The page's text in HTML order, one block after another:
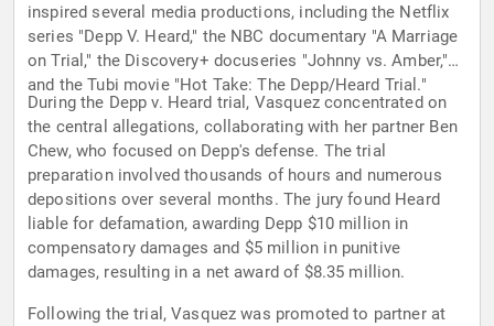
inspired several media productions, including the Netflix
series "Depp V. Heard," the NBC documentary "A Marriage
on Trial," the Discovery+ docuseries "Johnny vs. Amber,"
and the Tubi movie "Hot Take: The Depp/Heard Trial."
During the Depp v. Heard trial, Vasquez concentrated on
the central allegations, collaborating with her partner Ben
Chew, who focused on Depp's defense. The trial
preparation involved thousands of hours and numerous
depositions over several months. The jury found Heard
liable for defamation, awarding Depp $10 million in
compensatory damages and $5 million in punitive
damages, resulting in a net award of $8.35 million.
Following the trial, Vasquez was promoted to partner at